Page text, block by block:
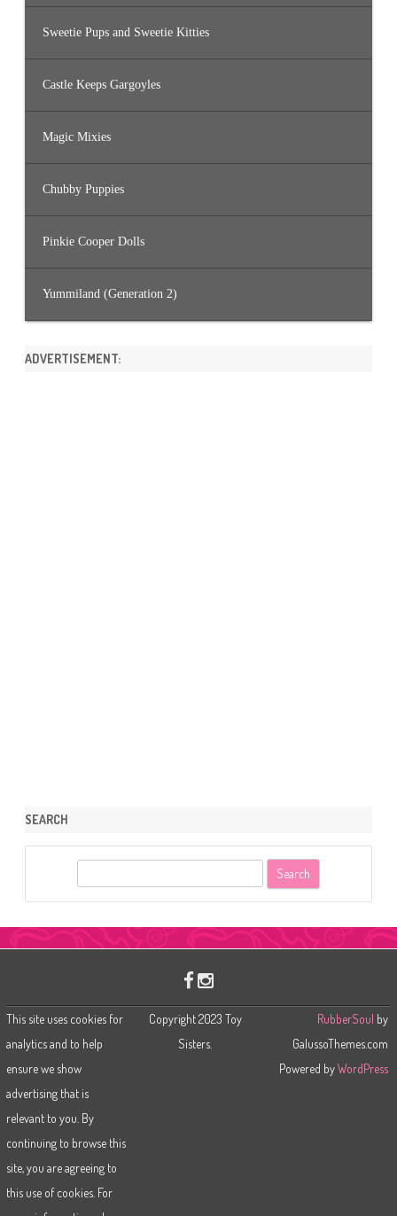
Sweetie Pups and Sweetie Kitties
Castle Keeps Gargoyles
Magic Mixies
Chubby Puppies
Pinkie Cooper Dolls
Yummiland (Generation 2)
ADVERTISEMENT:
SEARCH
r
This site uses cookies for
analytics and to help
ensure we show
advertising that is
relevant to you. By
continuing to browse this
site, you are agreeing to
this use of cookies. For
Copyright 2023 Toy
Sisters.
RubberSoul by
GalussoThemes.com
Powered byWordPress